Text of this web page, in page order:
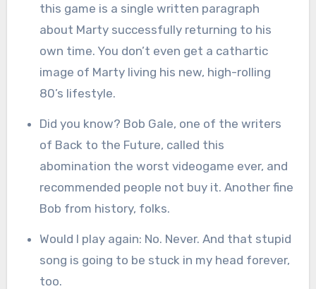
this game is a single written paragraph
about Marty successfully returning to his
own time. You don’t even get a cathartic
image of Marty living his new, high-rolling
80’s lifestyle.
Did you know? Bob Gale, one of the writers
of Back to the Future, called this
abomination the worst videogame ever, and
recommended people not buy it. Another fine
Bob from history, folks.
Would I play again: No. Never. And that stupid
song is going to be stuck in my head forever,
too.